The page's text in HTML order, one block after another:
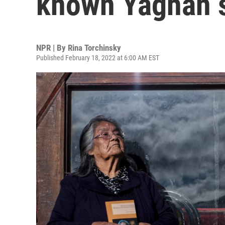
NPR | By Rina Torchinsky
Published February 18, 2022 at 6:00 AM EST